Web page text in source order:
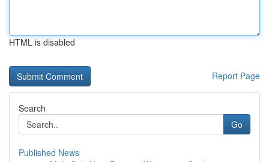
HTML is disabled
Report Page
Search
Go
Published News